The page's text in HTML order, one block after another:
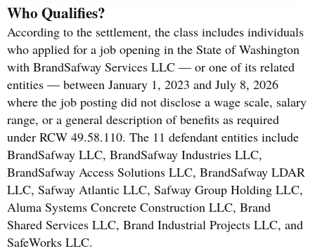
Who Qualifies?
According to the settlement, the class includes individuals
who applied for a job opening in the State of Washington
with BrandSafway Services LLC — or one of its related
entities — between January 1, 2023 and July 8, 2026
where the job posting did not disclose a wage scale, salary
range, or a general description of benefits as required
under RCW 49.58.110. The 11 defendant entities include
BrandSafway LLC, BrandSafway Industries LLC,
BrandSafway Access Solutions LLC, BrandSafway LDAR
LLC, Safway Atlantic LLC, Safway Group Holding LLC,
Aluma Systems Concrete Construction LLC, Brand
Shared Services LLC, Brand Industrial Projects LLC, and
SafeWorks LLC.